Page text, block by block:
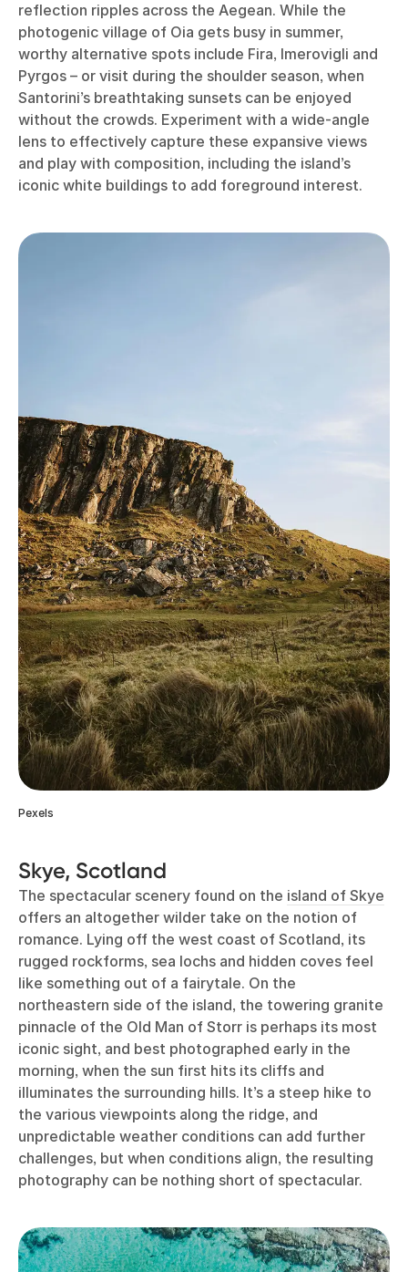
reflection ripples across the Aegean. While the
photogenic village of Oia gets busy in summer,
worthy alternative spots include Fira, Imerovigli and
Pyrgos – or visit during the shoulder season, when
Santorini’s breathtaking sunsets can be enjoyed
without the crowds. Experiment with a wide-angle
lens to effectively capture these expansive views
and play with composition, including the island’s
iconic white buildings to add foreground interest.
Pexels
Skye, Scotland
The spectacular scenery found on the island of Skye
offers an altogether wilder take on the notion of
romance. Lying off the west coast of Scotland, its
rugged rockforms, sea lochs and hidden coves feel
like something out of a fairytale. On the
northeastern side of the island, the towering granite
pinnacle of the Old Man of Storr is perhaps its most
iconic sight, and best photographed early in the
morning, when the sun first hits its cliffs and
illuminates the surrounding hills. It’s a steep hike to
the various viewpoints along the ridge, and
unpredictable weather conditions can add further
challenges, but when conditions align, the resulting
photography can be nothing short of spectacular.